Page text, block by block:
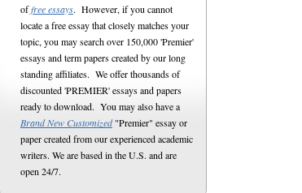
offree essays. However, if you cannot
locate a free essay that closely matches your
topic, you may search over 150,000 'Premier'
essays and term papers created by our long
standing affiliates. We offer thousands of
discounted 'PREMIER' essays and papers
ready to download. You may also have a
Brand New Customized"Premier" essay or
paper created from our experienced academic
writers. We are based in the U.S. and are
open 24/7.